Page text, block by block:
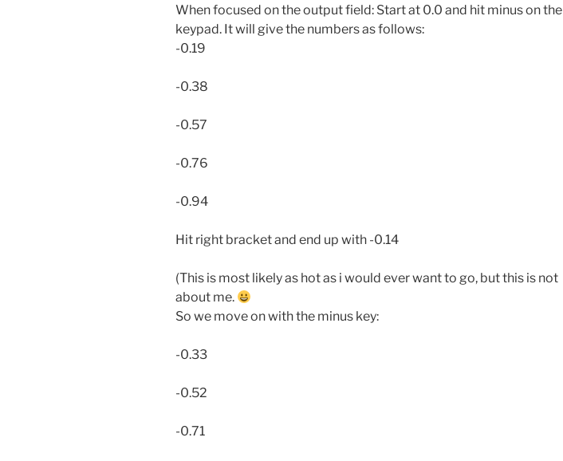
When focused on the output field: Start at 0.0 and hit minus on the
keypad. It will give the numbers as follows:
-0.19
-0.38
-0.57
-0.76
-0.94
Hit right bracket and end up with -0.14
(This is most likely as hot as i would ever want to go, but this is not
about me.
So we move on with the minus key:
-0.33
-0.52
-0.71